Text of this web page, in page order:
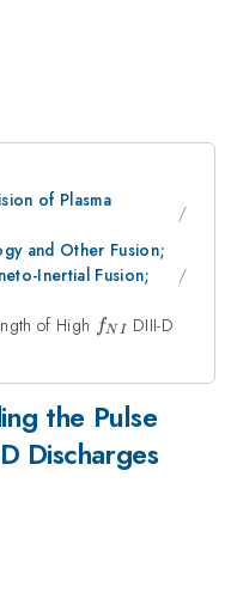
of Plasma
and Other Fusion;
Inertial Fusion;
of High f_{NI}
fN I
DIII-D
the Pulse
Discharges